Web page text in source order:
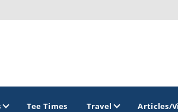
Tee Times Travel Articles/